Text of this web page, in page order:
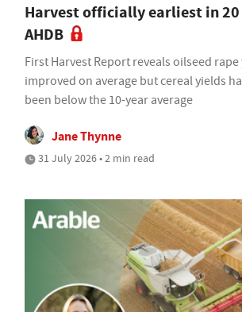
Harvest officially earliest in 20
AHDB
First Harvest Report reveals oilseed
improved on average but cereal yields
been below the 10-year average
Jane Thynne
31 July 2026 • 2 min read